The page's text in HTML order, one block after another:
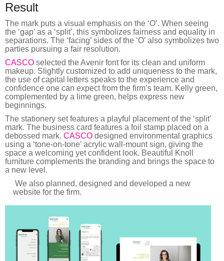
Result
The mark puts a visual emphasis on the ‘O’. When seeing
the ‘gap’ as a ‘split’, this symbolizes fairness and equality in
separations. The ‘facing’ sides of the ‘O’ also symbolizes two
parties pursuing a fair resolution.
CASCO selected the Avenir font for its clean and uniform
makeup. Slightly customized to add uniqueness to the mark,
the use of capital letters speaks to the experience and
confidence one can expect from the firm’s team. Kelly green,
complemented by a lime green, helps express new
beginnings.
The stationery set features a playful placement of the ‘split’
mark. The business card features a foil stamp placed on a
debossed mark. CASCO designed environmental graphics
using a ‘tone-on-tone’ acrylic wall-mount sign, giving the
space a welcoming yet confident look. Beautiful Knoll
furniture complements the branding and brings the space to
a new level.
We also planned, designed and developed a new
website for the firm.